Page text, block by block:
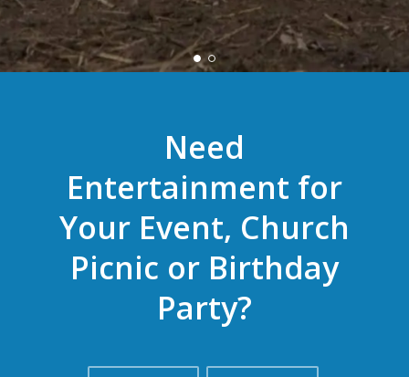
Need
Entertainment for
Your Event, Church
Picnic or Birthday
Party?